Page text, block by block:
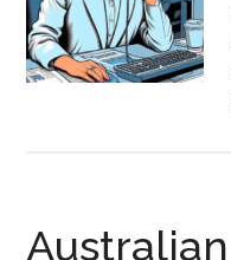
Australian